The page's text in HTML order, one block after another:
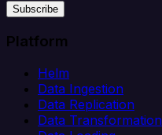
Subscribe
Platform
Helm
Data Ingestion
Data Replication
Data Transformation